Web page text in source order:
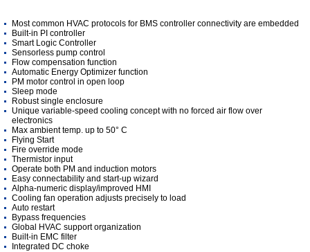
Most common HVAC protocols for BMS controller connectivity are embedded
Built-in PI controller
Smart Logic Controller
Sensorless pump control
Flow compensation function
Automatic Energy Optimizer function
PM motor control in open loop
Sleep mode
Robust single enclosure
Unique variable-speed cooling concept with no forced air flow over
electronics
Max ambient temp. up to 50° C
Flying Start
Fire override mode
Thermistor input
Operate both PM and induction motors
Easy connectability and start-up wizard
Alpha-numeric display/improved HMI
Cooling fan operation adjusts precisely to load
Auto restart
Bypass frequencies
Global HVAC support organization
Built-in EMC filter
Integrated DC choke